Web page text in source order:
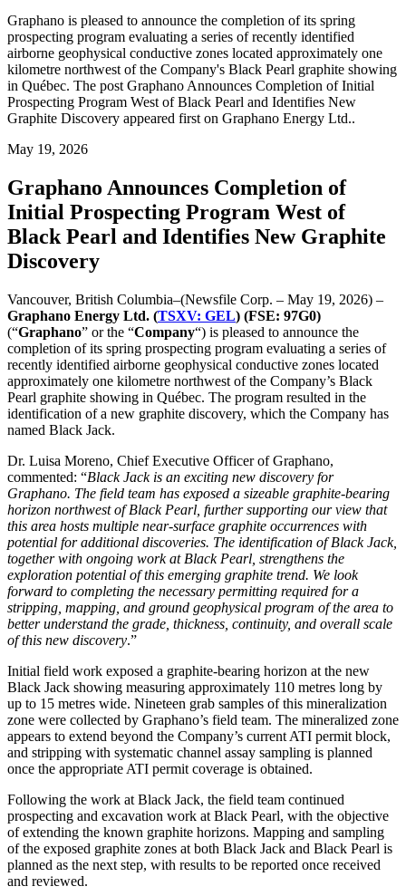
Graphano is pleased to announce the completion of its spring
prospecting program evaluating a series of recently identified
airborne geophysical conductive zones located approximately one
kilometre northwest of the Company's Black Pearl graphite showing
in Québec. The post Graphano Announces Completion of Initial
Prospecting Program West of Black Pearl and Identifies New
Graphite Discovery appeared first on Graphano Energy Ltd..
May 19, 2026
Graphano Announces Completion of
Initial Prospecting Program West of
Black Pearl and Identifies New Graphite
Discovery
Vancouver, British Columbia–(Newsfile Corp. – May 19, 2026) –
Graphano Energy Ltd. (TSXV: GEL) (FSE: 97G0)
(“Graphano” or the “Company“) is pleased to announce the
completion of its spring prospecting program evaluating a series of
recently identified airborne geophysical conductive zones located
approximately one kilometre northwest of the Company’s Black
Pearl graphite showing in Québec. The program resulted in the
identification of a new graphite discovery, which the Company has
named Black Jack.
Dr. Luisa Moreno, Chief Executive Officer of Graphano,
commented: “Black Jack is an exciting new discovery for
Graphano. The field team has exposed a sizeable graphite-bearing
horizon northwest of Black Pearl, further supporting our view that
this area hosts multiple near-surface graphite occurrences with
potential for additional discoveries. The identification of Black Jack,
together with ongoing work at Black Pearl, strengthens the
exploration potential of this emerging graphite trend. We look
forward to completing the necessary permitting required for a
stripping, mapping, and ground geophysical program of the area to
better understand the grade, thickness, continuity, and overall scale
of this new discovery.”
Initial field work exposed a graphite-bearing horizon at the new
Black Jack showing measuring approximately 110 metres long by
up to 15 metres wide. Nineteen grab samples of this mineralization
zone were collected by Graphano’s field team. The mineralized zone
appears to extend beyond the Company’s current ATI permit block,
and stripping with systematic channel assay sampling is planned
once the appropriate ATI permit coverage is obtained.
Following the work at Black Jack, the field team continued
prospecting and excavation work at Black Pearl, with the objective
of extending the known graphite horizons. Mapping and sampling
of the exposed graphite zones at both Black Jack and Black Pearl is
planned as the next step, with results to be reported once received
and reviewed.